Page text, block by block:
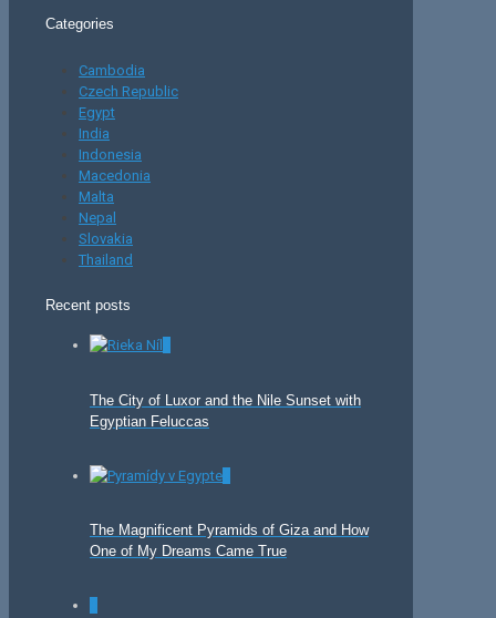
Categories
Cambodia
Czech Republic
Egypt
India
Indonesia
Macedonia
Malta
Nepal
Slovakia
Thailand
Recent posts
The City of Luxor and the Nile Sunset with
Egyptian Feluccas
The Magnificent Pyramids of Giza and How
One of My Dreams Came True